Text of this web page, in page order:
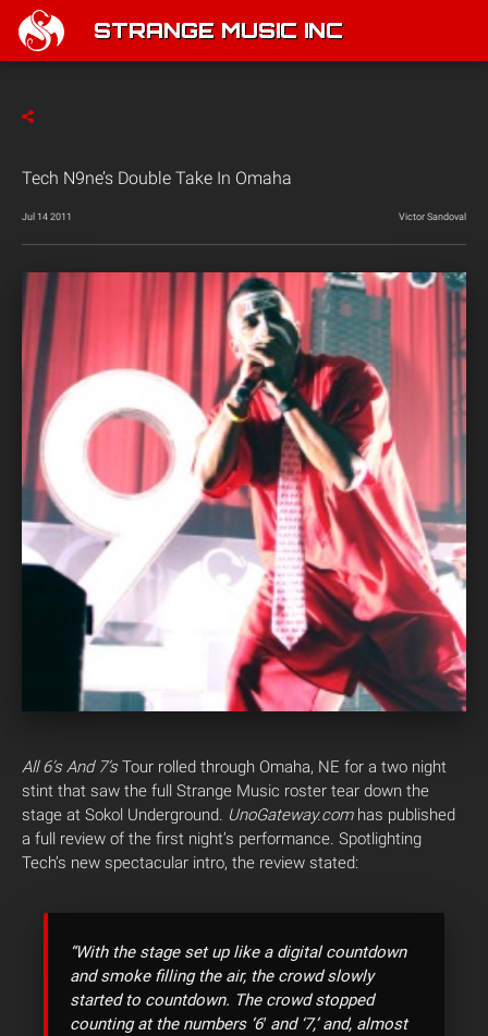
STRANGE MUSIC INC
Tech N9ne’s Double Take In Omaha
Jul 14 2011 Victor Sandoval
All 6’s And 7’sTour rolled through Omaha, NE for a two night
stint that saw the full Strange Music roster tear down the
stage at Sokol Underground. UnoGateway.comhas published
a full review of the first night’s performance. Spotlighting
Tech’s new spectacular intro, the review stated:
“With the stage set up like a digital countdown
and smoke filling the air, the crowd slowly
started to countdown. The crowd stopped
counting at the numbers ‘6′ and ‘7,’ and, almost